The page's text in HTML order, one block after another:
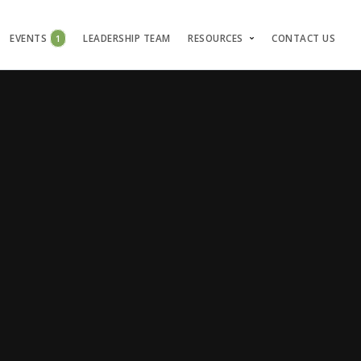
EVENTS 1 LEADERSHIP TEAM RESOURCES CONTACT US